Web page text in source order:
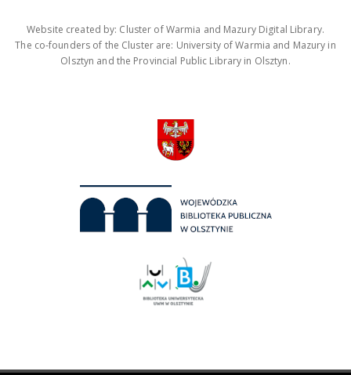
Website created by: Cluster of Warmia and Mazury Digital Library.
The co-founders of the Cluster are: University of Warmia and Mazury in
Olsztyn and the Provincial Public Library in Olsztyn.